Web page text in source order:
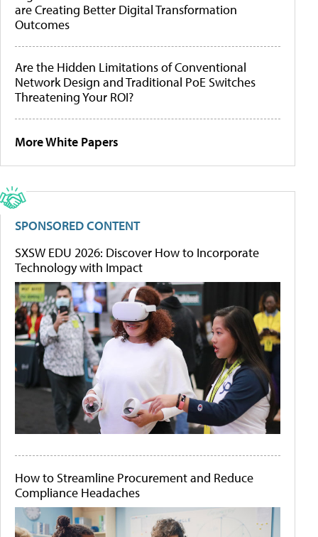
are Creating Better Digital Transformation
Outcomes
Are the Hidden Limitations of Conventional
Network Design and Traditional PoE Switches
Threatening Your ROI?
More White Papers
SPONSORED CONTENT
SXSW EDU 2026: Discover How to Incorporate
Technology with Impact
How to Streamline Procurement and Reduce
Compliance Headaches